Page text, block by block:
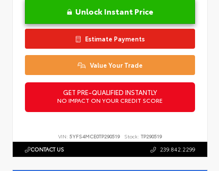
Unlock Instant Price
Estimate Payments
Value Your Trade
GET PRE-QUALIFIED INSTANTLY
NO IMPACT ON YOUR CREDIT SCORE
VIN: 5YFS4MCE0TP290519 Stock: TP290519
CONTACT US 239.842.2299